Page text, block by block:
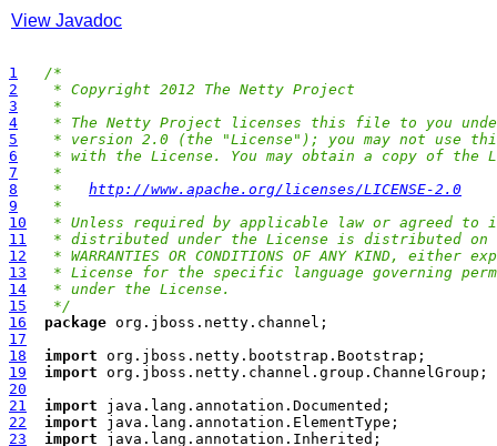
View Javadoc
1
/*
2
* Copyright 2012 The Netty Project
3
*
4
* The Netty Project licenses this file to you
5
* version 2.0 (the "License"); you may not use
6
* with the License. You may obtain a copy of the
7
*
8
* http://www.apache.org/licenses/LICENSE-2.0
9
*
10
* Unless required by applicable law or agreed to
11
* distributed under the License is distributed on an
12
* WARRANTIES OR CONDITIONS OF ANY KIND,
13
* License for the specific language governing
14
* under the License.
15
*/
16
package
17
18
import
19
import
20
21
import
22
import
23
import